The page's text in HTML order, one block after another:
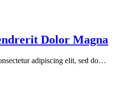
Dolor Magna
adipiscing elit, sed do…